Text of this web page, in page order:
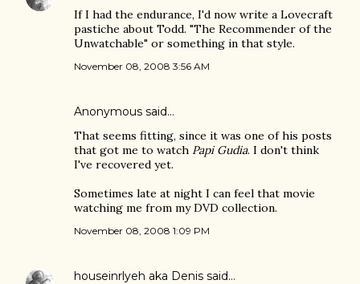
If I had the endurance, I'd now write a Lovecraft
pastiche about Todd. "The Recommender of the
Unwatchable" or something in that style.
November 08, 2008 3:56 AM
Anonymous said…
That seems fitting, since it was one of his posts
that got me to watch Papi Gudia. I don't think
I've recovered yet.
Sometimes late at night I can feel that movie
watching me from my DVD collection.
November 08, 2008 1:09 PM
houseinrlyeh aka Denis said…